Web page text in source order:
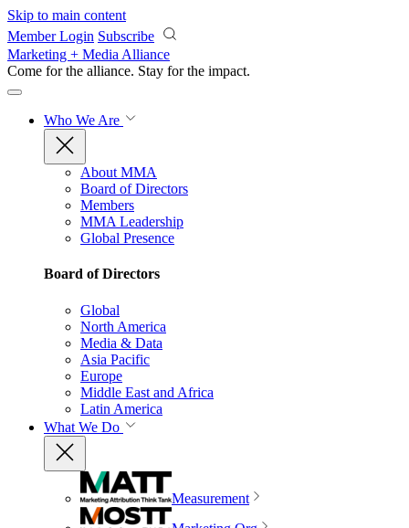
Skip to main content
Member Login Subscribe
Marketing + Media Alliance
Come for the alliance. Stay for the impact.
Who We Are
About MMA
Board of Directors
Members
MMA Leadership
Global Presence
Board of Directors
Global
North America
Media & Data
Asia Pacific
Europe
Middle East and Africa
Latin America
What We Do
Measurement